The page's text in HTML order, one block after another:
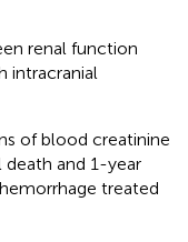
renal function
intracranial
of blood creatinine
and 1-year
treated